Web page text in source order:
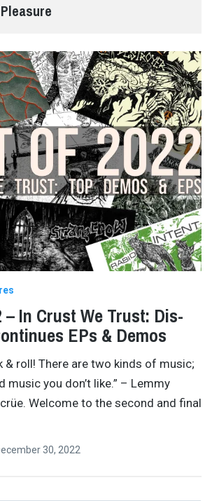
– In Crust We Trust: Dis-
EPs & Demos
& roll! There are two kinds of music;
music you don’t like.” – Lemmy
Welcome to the second and final
30, 2022